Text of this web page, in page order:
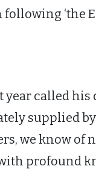
‘the
year called his
supplied
we know of
profound